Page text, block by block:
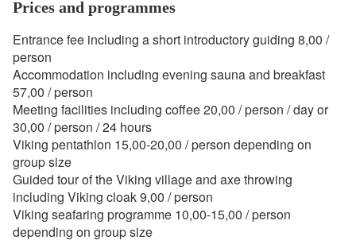
Prices and programmes
Entrance fee including a short introductory guiding 8,00 /
person
Accommodation including evening sauna and breakfast
57,00 / person
Meeting facilities including coffee 20,00 / person / day or
30,00 / person / 24 hours
Viking pentathlon 15,00-20,00 / person depending on
group size
Guided tour of the Viking village and axe throwing
including Viking cloak 9,00 / person
Viking seafaring programme 10,00-15,00 / person
depending on group size